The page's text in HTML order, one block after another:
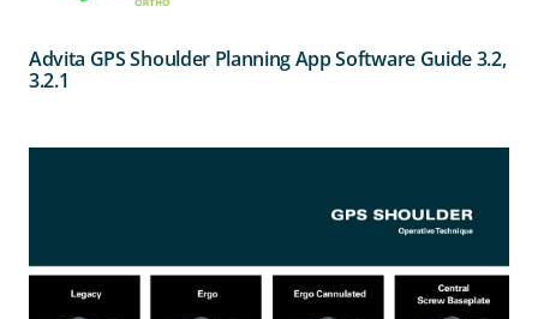
Advita GPS Shoulder Planning App Software Guide 3.2,
3.2.1